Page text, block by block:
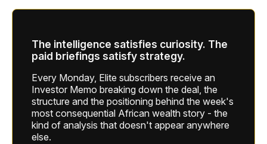
The intelligence satisfies curiosity. The
paid briefings satisfy strategy.
Every Monday, Elite subscribers receive an
Investor Memo breaking down the deal, the
structure and the positioning behind the week's
most consequential African wealth story - the
kind of analysis that doesn't appear anywhere
else.